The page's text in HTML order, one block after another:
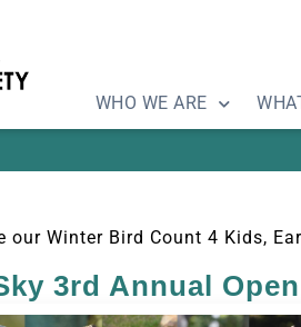
WHO WE ARE
our Winter Bird Count 4 Kids,
3rd Annual